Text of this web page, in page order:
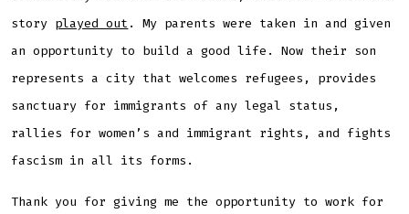
story played out . My parents were taken in and given
an opportunity to build a good life. Now their son
represents a city that welcomes refugees, provides
sanctuary for immigrants of any legal status,
rallies for women’s and immigrant rights, and fights
fascism in all its forms.
Thank you for giving me the opportunity to work for